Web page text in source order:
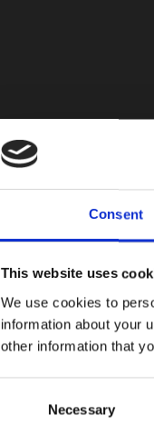
Consent
This website uses
We use cookies to
information about your
other information that
Necessary